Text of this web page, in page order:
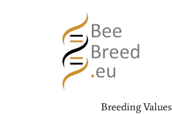
Breeding Values